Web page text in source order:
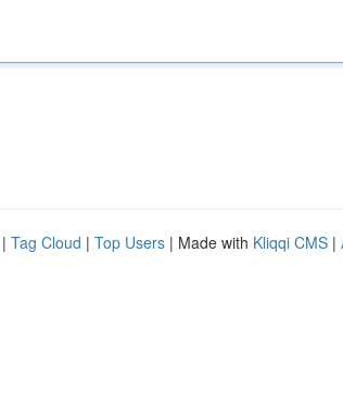
| Tag Cloud | Top Users | Made with Kliqqi CMS |